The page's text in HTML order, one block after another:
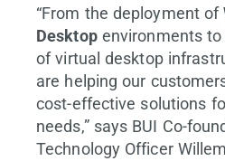
“From the deployment of
Desktopenvironments
of virtual desktop
are helping our
cost-effective solutions
needs,” says BUI Co-
Technology Officer